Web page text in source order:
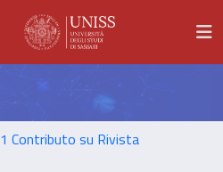
1 Contributo su Rivista